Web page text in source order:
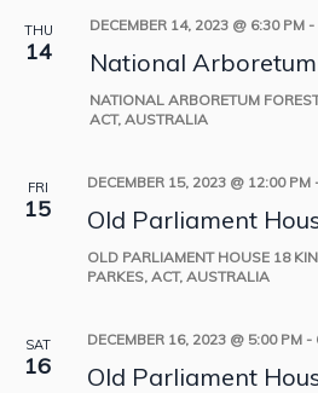
THU
14
DECEMBER 14, 2023 @ 6:30 PM -
National
NATIONAL ARBORETUM
ACT, AUSTRALIA
FRI
15
DECEMBER 15, 2023 @ 12:00 PM
Old Parliament
OLD PARLIAMENT HOUSE 18
PARKES, ACT, AUSTRALIA
SAT
16
DECEMBER 16, 2023 @ 5:00 PM -
Old Parliament